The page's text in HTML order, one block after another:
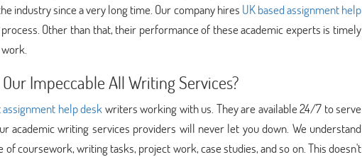
industry since a very long time. Our company hires UK based assignment help
Other than that, their performance of these academic experts is timely
Impeccable All Writing Services?
assignment help desk writers working with us. They are available 24/7 to serve
academic writing services providers will never let you down. We understand
coursework, writing tasks, project work, case studies, and so on. This doesn't